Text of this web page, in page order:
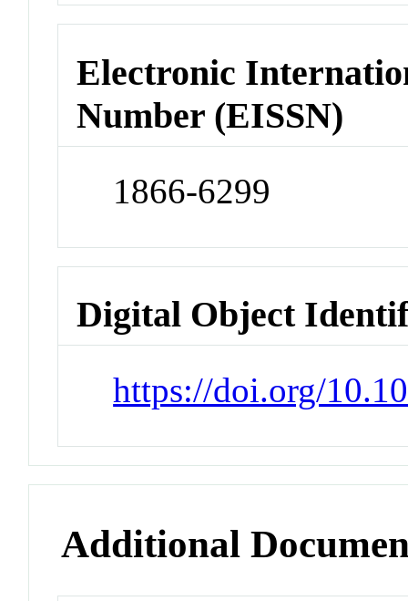
Electronic
Number (EISSN)
1866-6299
Digital Object
https://doi.org/
Additional